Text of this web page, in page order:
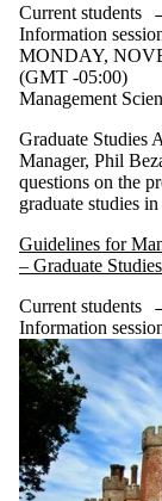
Current students
Information
MONDAY,
(GMT -05:00)
Management
Graduate Studies
Manager, Phil
questions on the
graduate studies
Guidelines for
– Graduate
Current students
Information